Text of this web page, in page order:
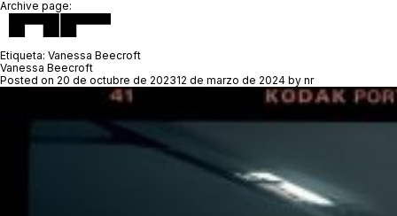
Archive page:
Etiqueta: Vanessa Beecroft
Vanessa Beecroft
Posted on 20 de octubre de 202312 de marzo de 2024 by nr